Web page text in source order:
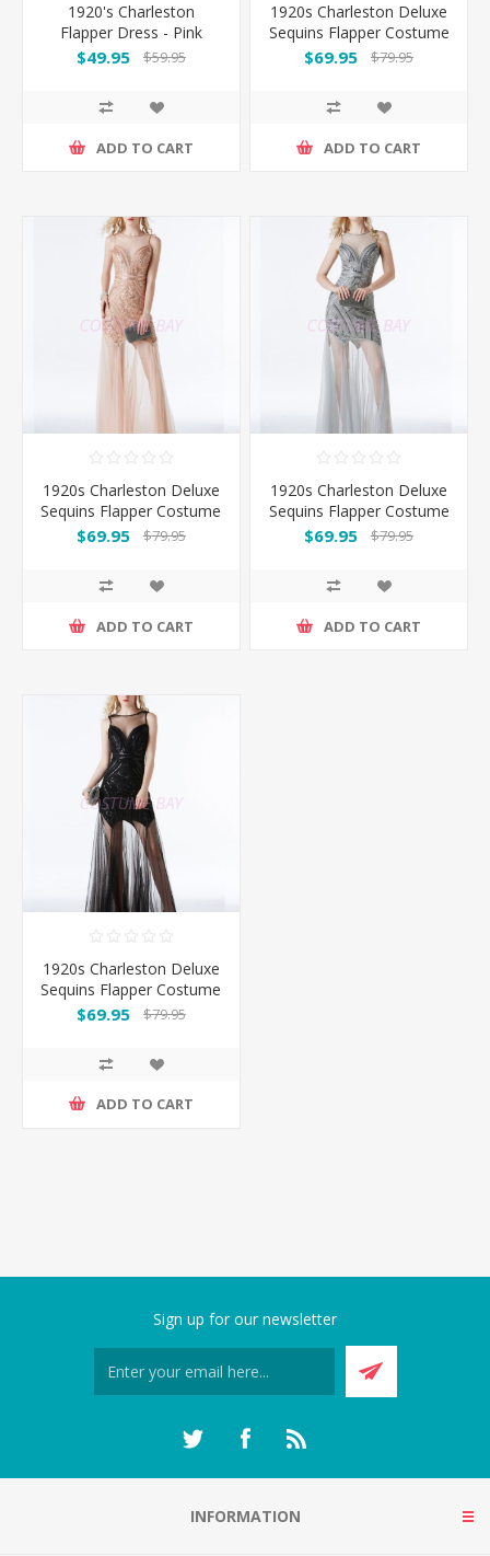
1920's Charleston
Flapper Dress - Pink
$49.95 $59.95
ADD TO CART
1920s Charleston Deluxe
Sequins Flapper Costume
- Black/Gold
$69.95 $79.95
ADD TO CART
1920s Charleston Deluxe
Sequins Flapper Costume
- Pink
$69.95 $79.95
ADD TO CART
1920s Charleston Deluxe
Sequins Flapper Costume
-Silver
$69.95 $79.95
ADD TO CART
1920s Charleston Deluxe
Sequins Flapper Costume
-Black
$69.95 $79.95
ADD TO CART
Sign up for our newsletter
INFORMATION